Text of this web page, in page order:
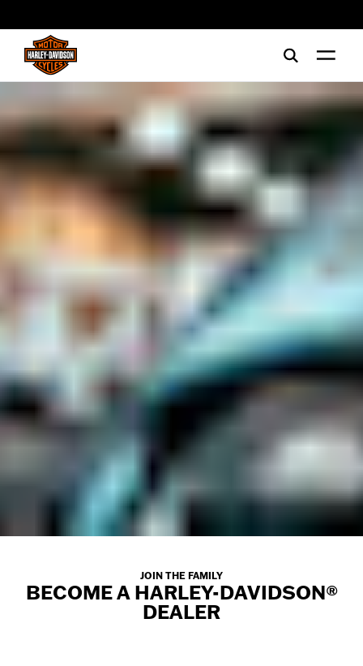
JOIN THE FAMILY
BECOME A HARLEY-DAVIDSON®
DEALER